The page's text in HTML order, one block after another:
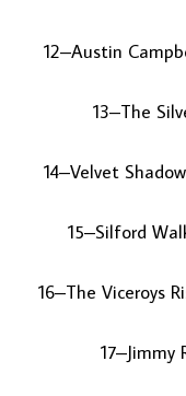
12–Austin
13–The
14–Velvet
15–Silford
16–The Viceroys
17–Jimmy